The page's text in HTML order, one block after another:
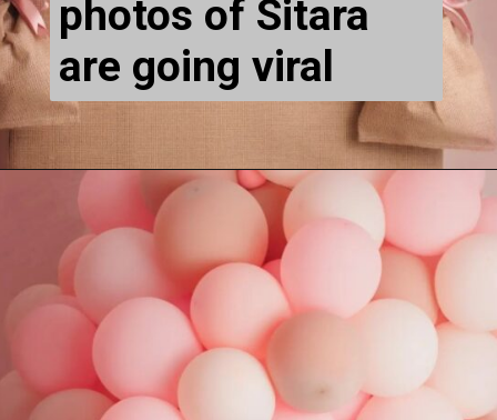
photos of Sitara
are going viral